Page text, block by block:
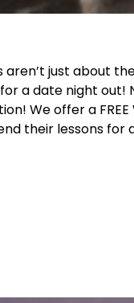
just about
a date night out!
We offer a
their lessons